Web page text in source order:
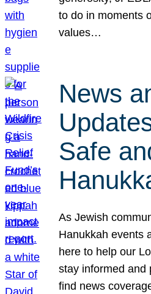
to do in moments
values…
News
Safe
As Jewish
Hanukkah events
here to help our
stay informed and
find news